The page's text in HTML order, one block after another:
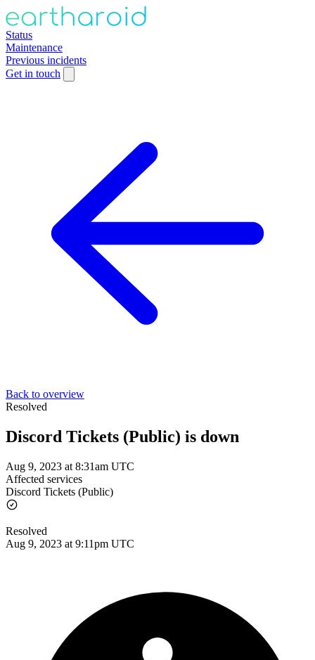
Status
Maintenance
Previous incidents
Get in touch
Back to overview
Resolved
Discord Tickets (Public) is down
Aug 9, 2023 at 8:31am UTC
Affected services
Discord Tickets (Public)
Resolved
Aug 9, 2023 at 9:11pm UTC